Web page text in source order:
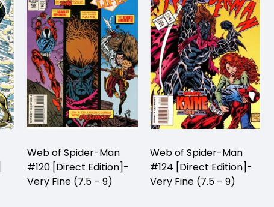
Web of Spider-Man
#120 [Direct Edition]-
Very Fine (7.5 – 9)
Web of Spider-Man
#124 [Direct Edition]-
Very Fine (7.5 – 9)